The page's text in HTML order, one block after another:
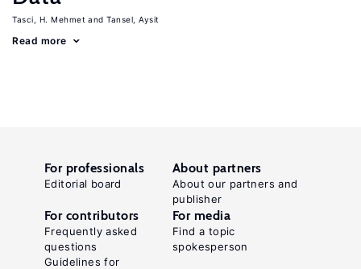
Tasci, H. Mehmet Tansel, Aysit
Read more
For professionals
Editorial board
About partners
About our partners and
publisher
For contributors
Frequently asked
questions
Guidelines for
For media
Find a topic
spokesperson